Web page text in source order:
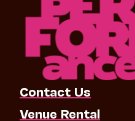
Contact Us
Venue Rental